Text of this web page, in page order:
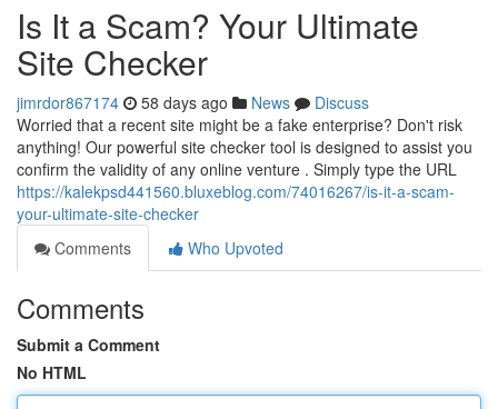
Is It a Scam? Your Ultimate
Site Checker
jimrdor867174 58 days ago News
Discuss
Worried that a recent site might be a fake enterprise? Don't risk
anything! Our powerful site checker tool is designed to assist you
confirm the validity of any online venture . Simply type the URL
https://kalekpsd441560.bluxeblog.com/74016267/is-it-a-scam-
your-ultimate-site-checker
Comments
Who Upvoted
Comments
Submit a Comment
No HTML